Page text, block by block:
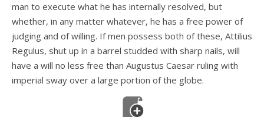
man to execute what he has internally resolved, but
whether, in any matter whatever, he has a free power of
judging and of willing. If men possess both of these, Attilius
Regulus, shut up in a barrel studded with sharp nails, will
have a will no less free than Augustus Caesar ruling with
imperial sway over a large portion of the globe.